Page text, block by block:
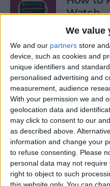
We value
We and our partners store
device, such as cookies and
unique identifiers and
personalised advertising and
measurement, audience
With your permission we and
geolocation data and
may click to consent to our
as described above.
information and change your
to refuse consenting.
Please
personal data may not
right to object to such
this website only. You can
Watch
ByOlena
Best
Apple
By
Best
Watch
BySarah